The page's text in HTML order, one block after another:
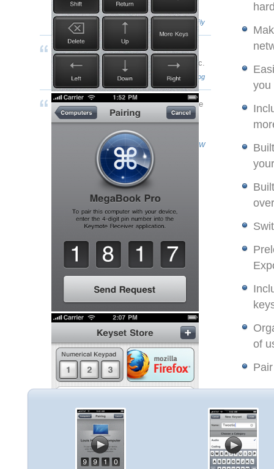
I can imagine.
- Connor Coghlan RazorianFly
[Keymote] looks great not just on my
iPhone, but as a "keypad" next to my Mac.
- Chris Ryan theAppleBlog
I found the Keymote interface to be simple
to use, and the commands are snappy,
happening almost instantly.
- John Burke TUAW
you
of